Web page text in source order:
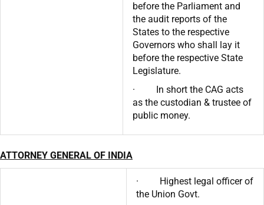
before the Parliament and
the audit reports of the
States to the respective
Governors who shall lay it
before the respective State
Legislature.
· In short the CAG acts
as the custodian & trustee of
public money.
ATTORNEY GENERAL OF INDIA
· Highest legal officer of
the Union Govt.